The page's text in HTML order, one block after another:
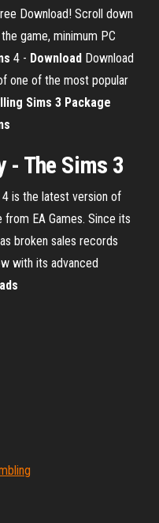
Download! Scroll down
game, minimum PC
4 - Download Download
one of the most popular
Sims 3 Package
- The Sims 3
is the latest version of
EA Games. Since its
broken sales records
with its advanced